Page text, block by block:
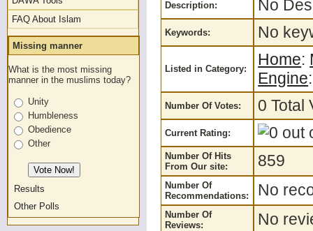
FAQ About Islam
Missing manner
What is the most missing
manner in the muslims today?
Unity
Humbleness
Obedience
Other
Results
Other Polls
Description: No
Keywords: No
Listed in Category:
Home:
Engine
Number Of Votes: 0 Total
Current Rating:
Number Of Hits
From Our site:
859
Number Of
Recommendations:
No
Number Of
Reviews:
No